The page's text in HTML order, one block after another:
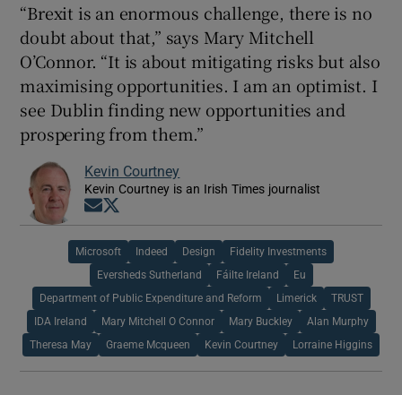
“Brexit is an enormous challenge, there is no
doubt about that,” says Mary Mitchell
O’Connor. “It is about mitigating risks but also
maximising opportunities. I am an optimist. I
see Dublin finding new opportunities and
prospering from them.”
Kevin Courtney
Kevin Courtney is an Irish Times journalist
Opens in new window
Microsoft Indeed Design Fidelity Investments
Eversheds Sutherland Fáilte Ireland Eu
Department of Public Expenditure and Reform Limerick TRUST
IDA Ireland Mary Mitchell O Connor Mary Buckley Alan Murphy
Theresa May Graeme Mcqueen Kevin Courtney Lorraine Higgins